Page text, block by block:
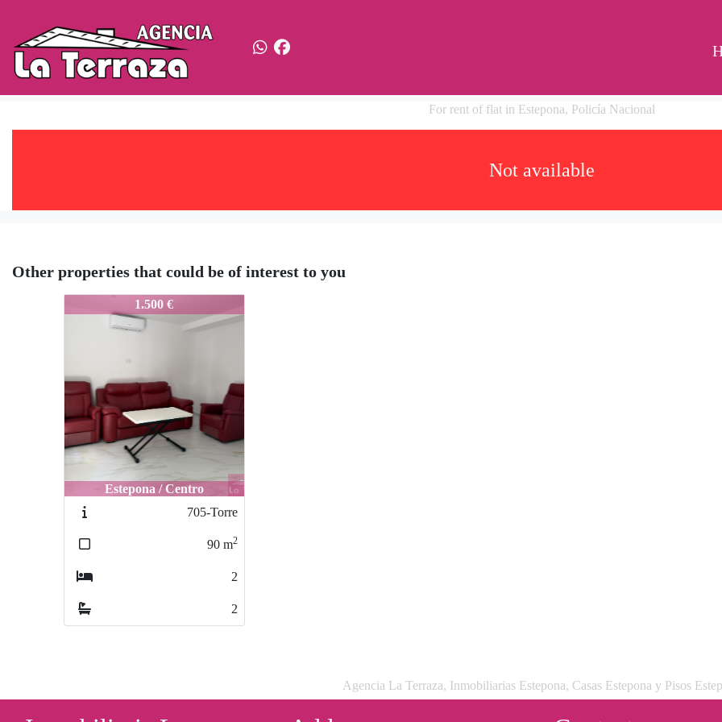
For rent of flat in Estepona, Policía Nacional
Not available
Other properties that could be of interest to you
1.500 €
Estepona / Centro
705-Torre
90 m2
2
2
Agencia La Terraza, Inmobiliarias Estepona, Casas Estepona y Pisos